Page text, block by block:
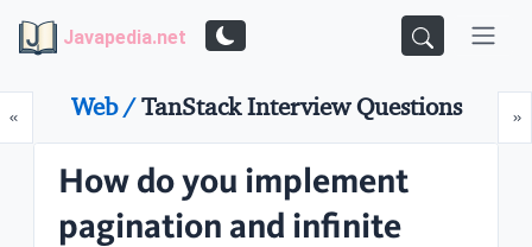
Javapedia.net
«Prev »
Web /TanStack Interview Questions
How do you implement
pagination and infinite